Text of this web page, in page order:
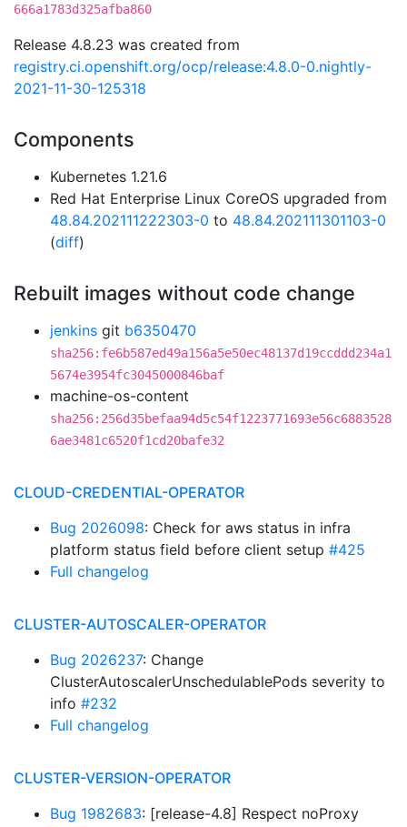
666a1783d325afba860
Release 4.8.23 was created from
registry.ci.openshift.org/ocp/release:4.8.0-0.nightly-
2021-11-30-125318
Components
Kubernetes 1.21.6
Red Hat Enterprise Linux CoreOS upgraded from
48.84.202111222303-0 to 48.84.202111301103-0
(diff)
Rebuilt images without code change
jenkins git b6350470
sha256:fe6b587ed49a156a5e50ec48137d19ccddd234a1
5674e3954fc3045000846baf
machine-os-content
sha256:256d35befaa94d5c54f1223771693e56c6883528
6ae3481c6520f1cd20bafe32
CLOUD-CREDENTIAL-OPERATOR
Bug 2026098: Check for aws status in infra
platform status field before client setup #425
Full changelog
CLUSTER-AUTOSCALER-OPERATOR
Bug 2026237: Change
ClusterAutoscalerUnschedulablePods severity to
info #232
Full changelog
CLUSTER-VERSION-OPERATOR
Bug 1982683: [release-4.8] Respect noProxy